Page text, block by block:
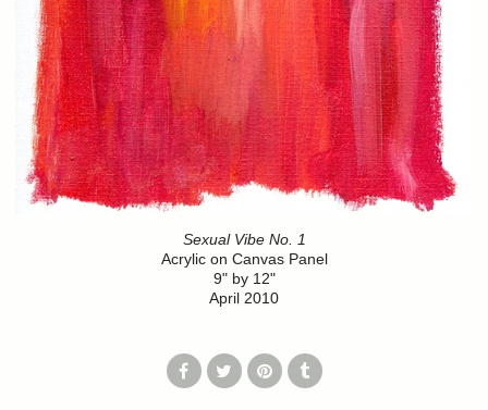
Sexual Vibe No. 1
Acrylic on Canvas Panel
9" by 12"
April 2010